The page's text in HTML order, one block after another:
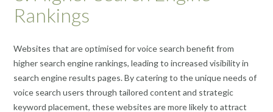
Rankings
Websites that are optimised for voice search benefit from
higher search engine rankings, leading to increased visibility in
search engine results pages. By catering to the unique needs of
voice search users through tailored content and strategic
keyword placement, these websites are more likely to attract